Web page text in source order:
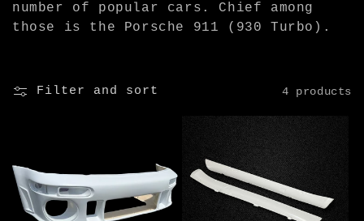
l
c
o
n
number of popular cars. Chief among
those is the Porsche 911 (930 Turbo).
Filter and sort 4 products